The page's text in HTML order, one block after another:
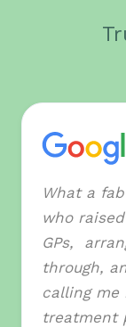
What a
who
GPs,
through,
calling me
treatment